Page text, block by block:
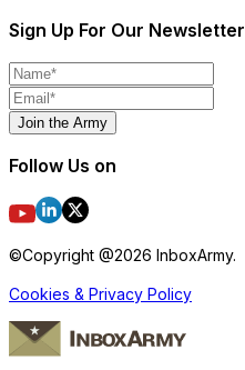
Sign Up For Our Newsletter
Join the Army
Follow Us on
©Copyright @2026 InboxArmy.
Cookies & Privacy Policy